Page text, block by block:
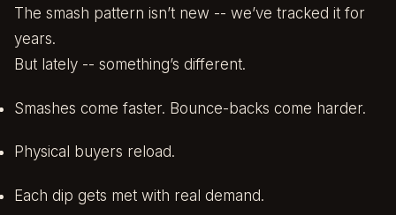
The smash pattern isn’t new -- we’ve tracked it for
years.
But lately -- something’s different.
Smashes come faster. Bounce-backs come harder.
Physical buyers reload.
Each dip gets met with real demand.